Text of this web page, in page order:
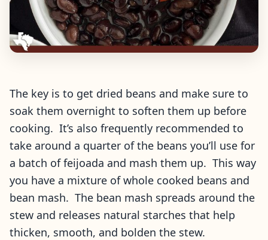
The key is to get dried beans and make sure to
soak them overnight to soften them up before
cooking. It’s also frequently recommended to
take around a quarter of the beans you’ll use for
a batch of feijoada and mash them up. This way
you have a mixture of whole cooked beans and
bean mash. The bean mash spreads around the
stew and releases natural starches that help
thicken, smooth, and bolden the stew.